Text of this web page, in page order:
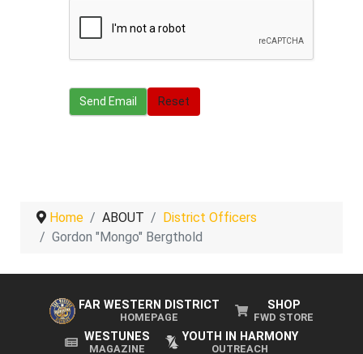
Send Email
Send Email Reset
Home ABOUT
District Officers
Gordon "Mongo" Bergthold
FAR WESTERN DISTRICT
HOMEPAGE
SHOP
FWD STORE
WESTUNES
MAGAZINE
YOUTH IN HARMONY
OUTREACH